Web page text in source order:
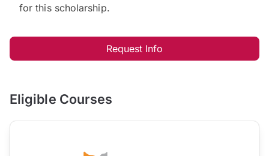
for this scholarship.
Request Info
Eligible Courses